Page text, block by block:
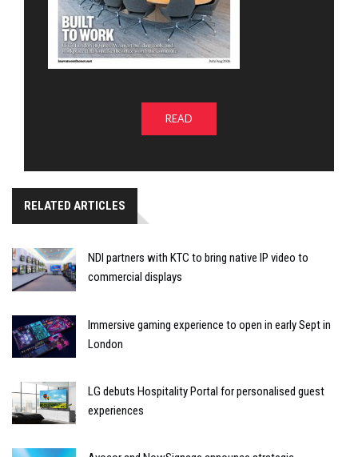
READ
RELATED ARTICLES
NDI partners with KTC to bring native IP video to
commercial displays
Immersive gaming experience to open in early Sept in
London
LG debuts Hospitality Portal for personalised guest
experiences